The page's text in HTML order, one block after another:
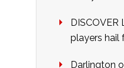
DISCOVER
players hail
Darlington